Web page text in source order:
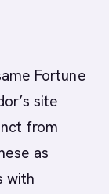
Fortune
site
from
as
with